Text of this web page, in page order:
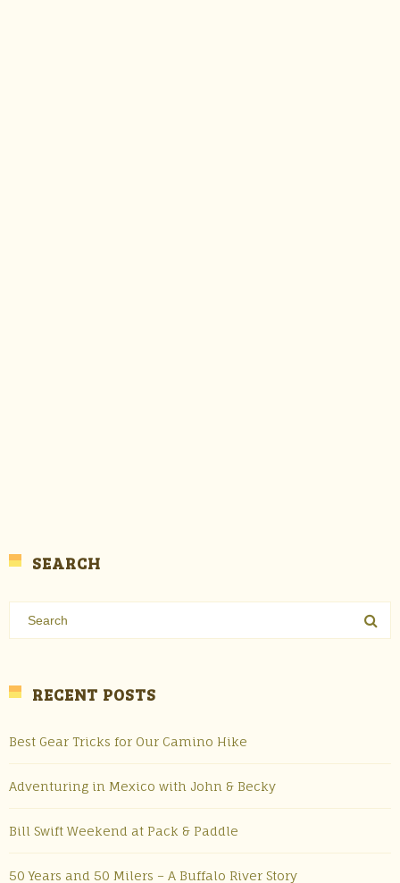
SEARCH
RECENT POSTS
Best Gear Tricks for Our Camino Hike
Adventuring in Mexico with John & Becky
Bill Swift Weekend at Pack & Paddle
50 Years and 50 Milers – A Buffalo River Story